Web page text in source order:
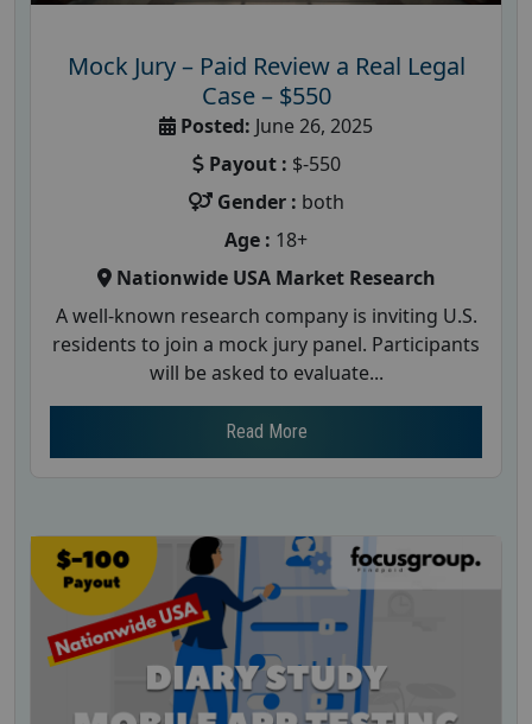
Mock Jury – Paid Review a Real Legal
Case – $550
Posted: June 26, 2025
Payout : $-550
Gender : both
Age : 18+
Nationwide USA Market Research
A well-known research company is inviting U.S.
residents to join a mock jury panel. Participants
will be asked to evaluate...
Read More